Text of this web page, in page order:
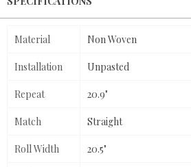
Material Non Woven
Installation Unpasted
Repeat 20.9"
Match Straight
Roll Width 20.5"